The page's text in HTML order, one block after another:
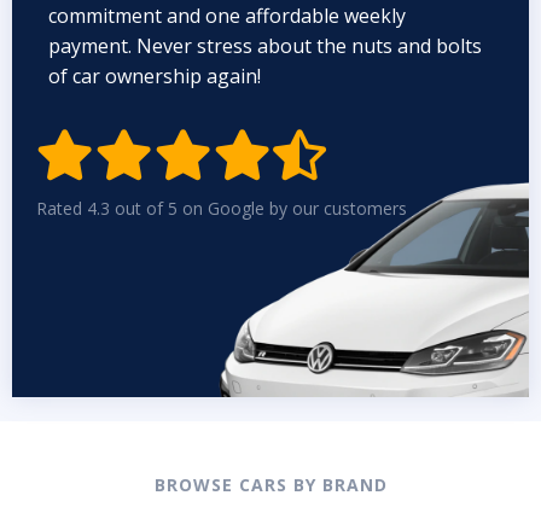
commitment and one affordable weekly
payment. Never stress about the nuts and bolts
of car ownership again!

Rated 4.3 out of 5 on Google by our customers
BROWSE CARS BY BRAND